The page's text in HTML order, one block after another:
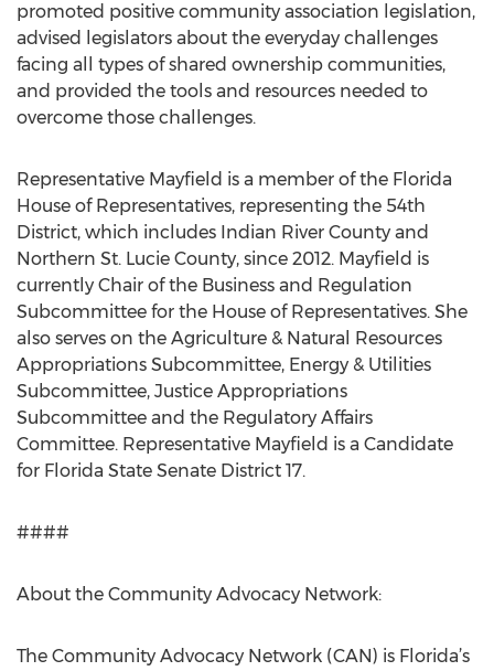
promoted positive community association legislation,
advised legislators about the everyday challenges
facing all types of shared ownership communities,
and provided the tools and resources needed to
overcome those challenges.
Representative Mayfield is a member of the Florida
House of Representatives, representing the 54th
District, which includes Indian River County and
Northern St. Lucie County, since 2012. Mayfield is
currently Chair of the Business and Regulation
Subcommittee for the House of Representatives. She
also serves on the Agriculture & Natural Resources
Appropriations Subcommittee, Energy & Utilities
Subcommittee, Justice Appropriations
Subcommittee and the Regulatory Affairs
Committee. Representative Mayfield is a Candidate
for Florida State Senate District 17.
####
About the Community Advocacy Network:
The Community Advocacy Network (CAN) is Florida’s